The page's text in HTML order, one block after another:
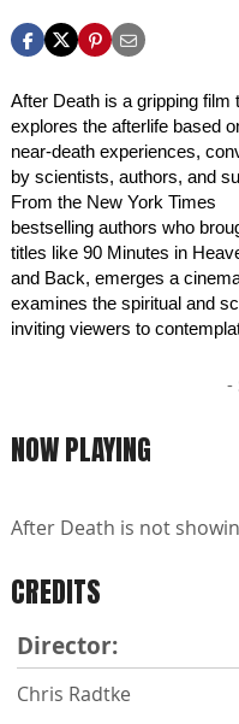
After Death is a gripping film
explores the afterlife based
near-death experiences,
by scientists, authors, and
From the New York Times
bestselling authors who
titles like 90 Minutes in
and Back, emerges a
examines the spiritual and
inviting viewers to
-
NOW PLAYING
After Death is not
CREDITS
Director:
Chris Radtke